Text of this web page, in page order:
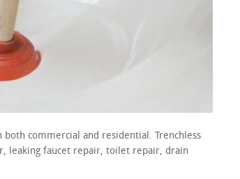
both commercial and residential. Trenchless
leaking faucet repair, toilet repair, drain